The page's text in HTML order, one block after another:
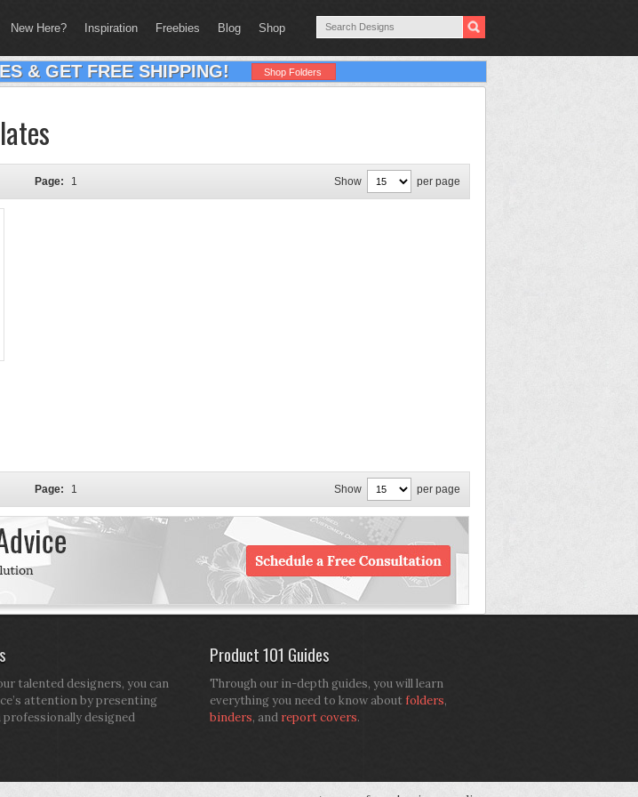
New Here? Inspiration Freebies Blog Shop
& GET FREE SHIPPING! Shop Folders
Page: 1 Show per page
Page: 1 Show per page
talented designers, you can
attention by presenting
designed
Product 101 Guides
Through our in-depth guides, you will learn
everything you need to know aboutfolders,
binders, and report covers.